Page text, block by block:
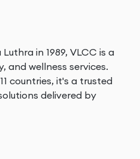
in 1989, VLCC is a
and wellness services.
countries, it's a trusted
delivered by